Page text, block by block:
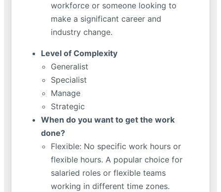
workforce or someone looking to
make a significant career and
industry change.
Level of Complexity
Generalist
Specialist
Manage
Strategic
When do you want to get the work
done?
Flexible: No specific work hours or
flexible hours. A popular choice for
salaried roles or flexible teams
working in different time zones.